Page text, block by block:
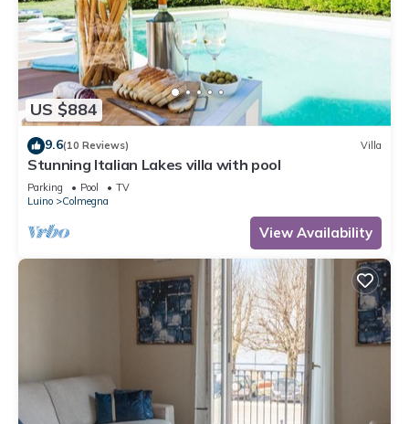
US $884
9.6(10 Reviews) Villa
Stunning Italian Lakes villa with pool
Parking Pool
TV
Luino
Colmegna
View Availability